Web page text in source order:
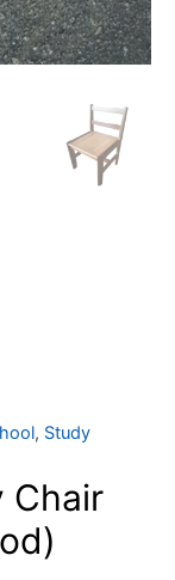
, Study
Chair